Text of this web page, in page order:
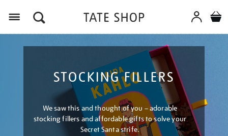
STOCKING FILLERS
We saw this and thought of you – adorable
stocking fillers and affordable gifts to solve your
Secret Santa strife.